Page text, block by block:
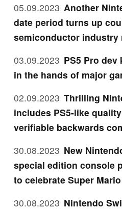
05.09.2023 Another
date period turns up
semiconductor industry
03.09.2023 PS5 Pro
in the hands of major
02.09.2023 Thrilling
includes PS5-like
verifiable backwards
30.08.2023 New
special edition console
to celebrate Super
30.08.2023 Nintendo